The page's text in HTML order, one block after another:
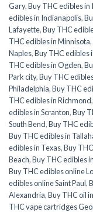
Gary,Buy THC edibles in
edibles in Indianapolis,
Lafayette,Buy THC
THC edibles in Minnisota,
Naples,Buy THC edibles
THC edibles in Ogden,
Park city,Buy THC
Philadelphia,Buy THC
THC edibles in Richmond,
edibles in Scranton,Buy
South Bend,Buy THC
Buy THC edibles in
edibles in Texas,Buy
Beach,Buy THC edibles
Buy THC edibles online
edibles online Saint Paul,
Alexandria,Buy THC oil
THC vape cartridges